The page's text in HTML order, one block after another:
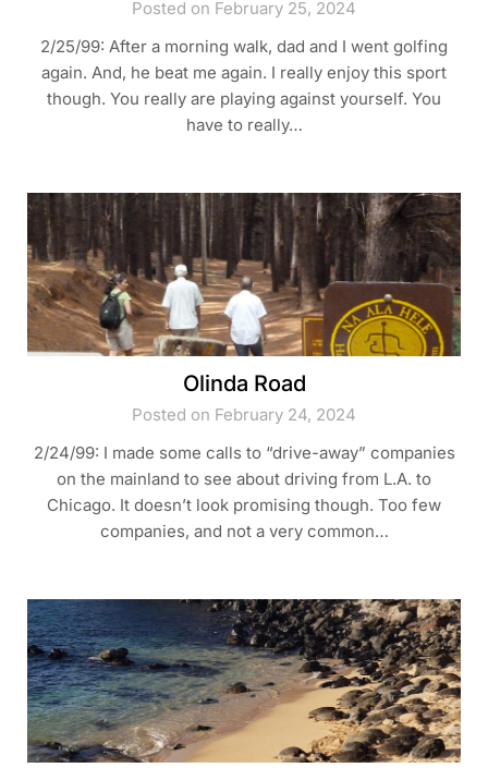
Posted on February 25, 2024
2/25/99: After a morning walk, dad and I went golfing
again. And, he beat me again. I really enjoy this sport
though. You really are playing against yourself. You
have to really…
Olinda Road
Posted on February 24, 2024
2/24/99: I made some calls to “drive-away” companies
on the mainland to see about driving from L.A. to
Chicago. It doesn’t look promising though. Too few
companies, and not a very common…